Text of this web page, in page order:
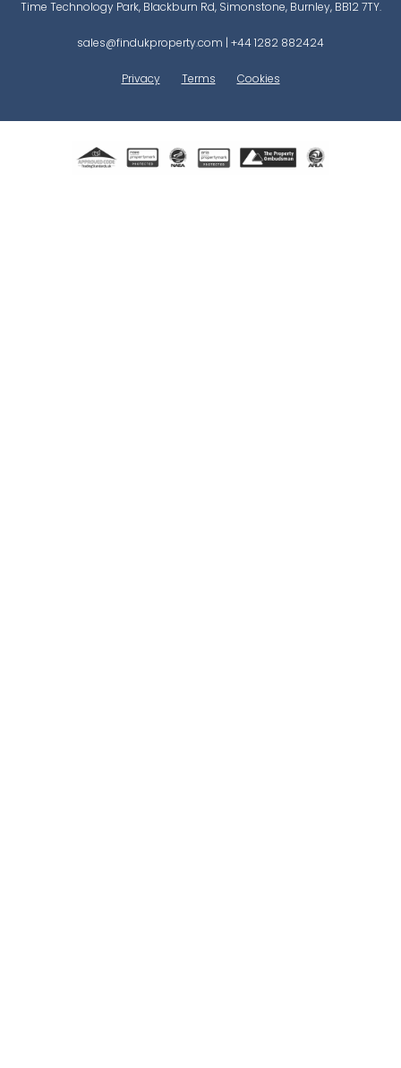
Time Technology Park, Blackburn Rd, Simonstone, Burnley, BB12 7TY.
sales@findukproperty.com | +44 1282 882424
Privacy Terms Cookies